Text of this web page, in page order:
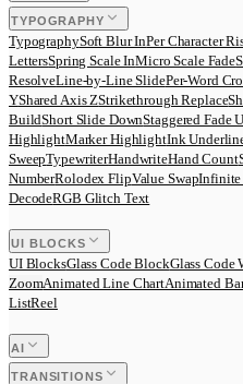
TYPOGRAPHY
TypographySoft Blur InPer Character
LettersSpring Scale InMicro Scale Fade
ResolveLine-by-Line SlidePer-Word
YShared Axis ZStrikethrough Replace
BuildShort Slide DownStaggered Fade
HighlightMarker HighlightInk
SweepTypewriterHandwriteHand Count
NumberRolodex FlipValue SwapInfinite
DecodeRGB Glitch Text
UI BLOCKS
UI BlocksGlass Code BlockGlass Code
ZoomAnimated Line ChartAnimated
ListReel
AI
TRANSITIONS